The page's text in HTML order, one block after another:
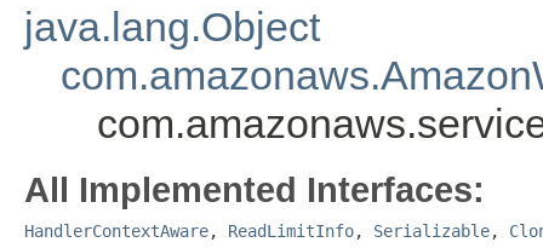
java.lang.Object
All Implemented Interfaces:
HandlerContextAware, ReadLimitInfo, Serializable,